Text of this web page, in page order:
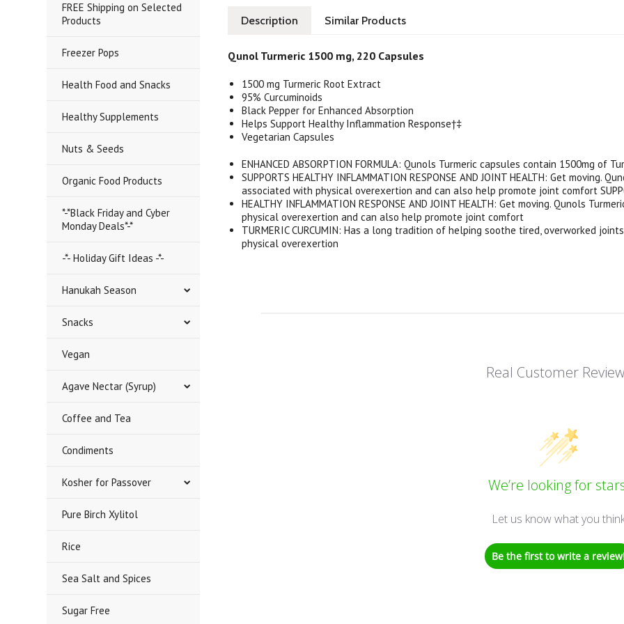
FREE Shipping on Selected
Products
Freezer Pops
Health Food and Snacks
Healthy Supplements
Nuts & Seeds
Organic Food Products
*-*Black Friday and Cyber
Monday Deals*-*
-*- Holiday Gift Ideas -*-
Hanukah Season
Snacks
Vegan
Agave Nectar (Syrup)
Coffee and Tea
Condiments
Kosher for Passover
Pure Birch Xylitol
Rice
Sea Salt and Spices
Sugar Free
Description Similar Products
Qunol Turmeric 1500 mg, 220 Capsules
1500 mg Turmeric Root Extract
95% Curcuminoids
Black Pepper for Enhanced Absorption
Helps Support Healthy Inflammation Response†‡
Vegetarian Capsules
ENHANCED ABSORPTION FORMULA: Qunols Turmeric capsules contain 1500mg of
SUPPORTS HEALTHY INFLAMMATION RESPONSE AND JOINT HEALTH: Get
associated with physical overexertion and can also help promote joint comfort
HEALTHY INFLAMMATION RESPONSE AND JOINT HEALTH: Get moving. Qunols
physical overexertion and can also help promote joint comfort
TURMERIC CURCUMIN: Has a long tradition of helping soothe tired, overworked
physical overexertion
Real Customer
We’re looking for
Let us know what you
Be the first to write a